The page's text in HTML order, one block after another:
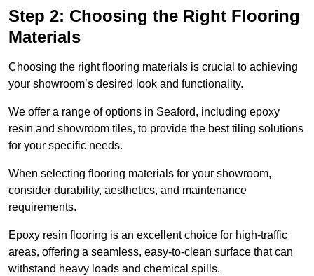
Step 2: Choosing the Right Flooring
Materials
Choosing the right flooring materials is crucial to achieving
your showroom’s desired look and functionality.
We offer a range of options in Seaford, including epoxy
resin and showroom tiles, to provide the best tiling solutions
for your specific needs.
When selecting flooring materials for your showroom,
consider durability, aesthetics, and maintenance
requirements.
Epoxy resin flooring is an excellent choice for high-traffic
areas, offering a seamless, easy-to-clean surface that can
withstand heavy loads and chemical spills.